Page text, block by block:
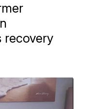
recovery